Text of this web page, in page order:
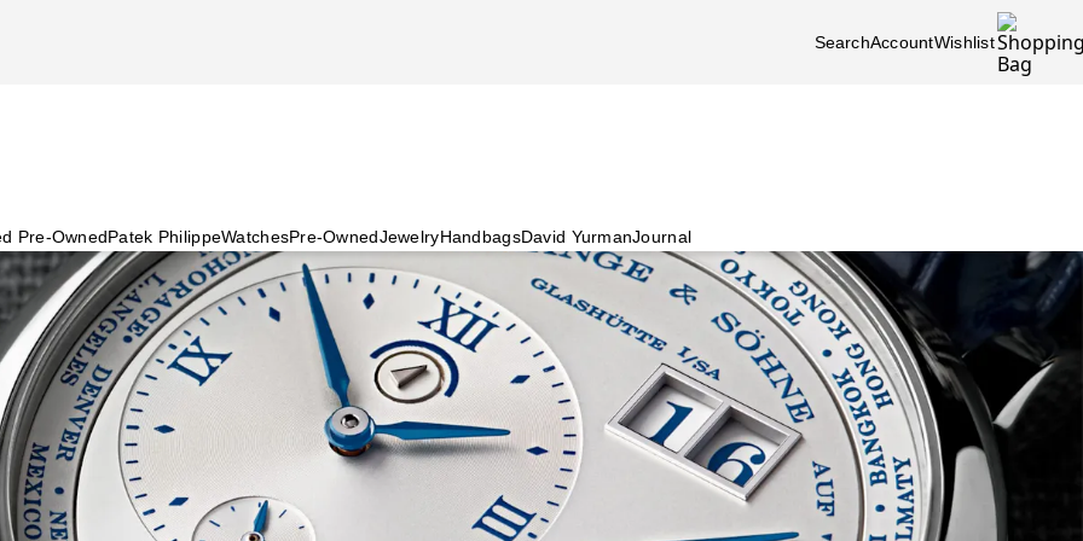
SearchAccountWishlist
Pre-OwnedPatek PhilippeWatchesPre-OwnedJewelryHandbagsDavid YurmanJournal